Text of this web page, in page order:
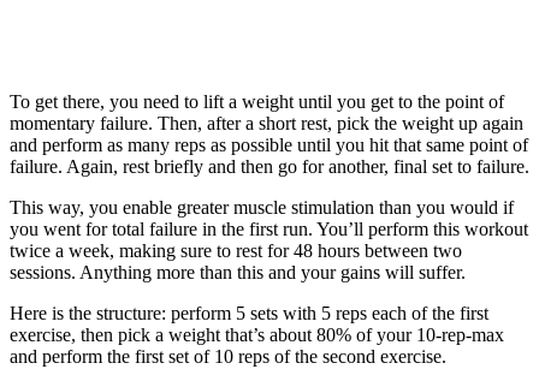
To get there, you need to lift a weight until you get to the point of
momentary failure. Then, after a short rest, pick the weight up again
and perform as many reps as possible until you hit that same point of
failure. Again, rest briefly and then go for another, final set to failure.
This way, you enable greater muscle stimulation than you would if
you went for total failure in the first run. You’ll perform this workout
twice a week, making sure to rest for 48 hours between two
sessions. Anything more than this and your gains will suffer.
Here is the structure: perform 5 sets with 5 reps each of the first
exercise, then pick a weight that’s about 80% of your 10-rep-max
and perform the first set of 10 reps of the second exercise.